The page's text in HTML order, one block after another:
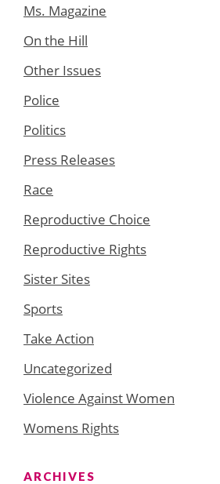
Ms. Magazine
On the Hill
Other Issues
Police
Politics
Press Releases
Race
Reproductive Choice
Reproductive Rights
Sister Sites
Sports
Take Action
Uncategorized
Violence Against Women
Womens Rights
ARCHIVES